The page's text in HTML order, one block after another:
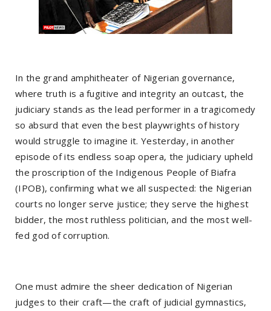
In the grand amphitheater of Nigerian governance,
where truth is a fugitive and integrity an outcast, the
judiciary stands as the lead performer in a tragicomedy
so absurd that even the best playwrights of history
would struggle to imagine it. Yesterday, in another
episode of its endless soap opera, the judiciary upheld
the proscription of the Indigenous People of Biafra
(IPOB), confirming what we all suspected: the Nigerian
courts no longer serve justice; they serve the highest
bidder, the most ruthless politician, and the most well-
fed god of corruption.
One must admire the sheer dedication of Nigerian
judges to their craft—the craft of judicial gymnastics,